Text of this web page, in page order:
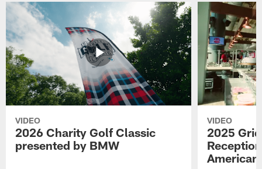
VIDEO
2026 Charity Golf Classic
presented by BMW
VIDEO
2025